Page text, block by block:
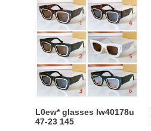
glasses
lw40178u
47-
23
145
L0ew* glasses lw40178u
47-23 145